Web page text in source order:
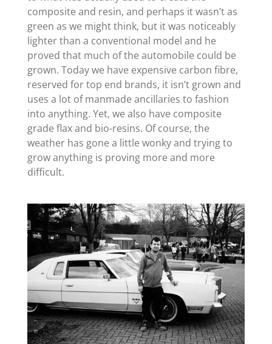
composite and resin, and perhaps it wasn’t as
green as we might think, but it was noticeably
lighter than a conventional model and he
proved that much of the automobile could be
grown. Today we have expensive carbon fibre,
reserved for top end brands, it isn’t grown and
uses a lot of manmade ancillaries to fashion
into anything. Yet, we also have composite
grade flax and bio-resins. Of course, the
weather has gone a little wonky and trying to
grow anything is proving more and more
difficult.